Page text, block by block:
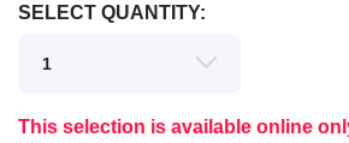
SELECT QUANTITY:
This selection is available online